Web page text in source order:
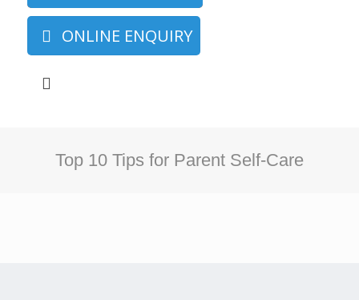
ONLINE ENQUIRY
Top 10 Tips for Parent Self-Care